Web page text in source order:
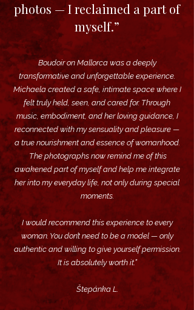
photos — I reclaimed a part of
myself.”
Boudoir on Mallorca was a deeply
transformative and unforgettable experience.
Michaela created a safe, intimate space where I
felt truly held, seen, and cared for. ​Through
music, embodiment, and her loving guidance, I
reconnected with my sensuality and pleasure —
a true nourishment and essence of womanhood.
The photographs now remind me of this
awakened part of myself and help me integrate
her into my everyday life, not only during special
moments.
I would recommend this experience to every
woman. You don’t need to be a model — only
authentic and willing to give yourself permission.
It is absolutely worth it.”
Štepánka L.